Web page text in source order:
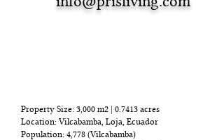
Property Size: 3,000 m2 | 0.7413 acres
Location: Vilcabamba, Loja, Ecuador
Population: 4,778 (Vilcabamba)